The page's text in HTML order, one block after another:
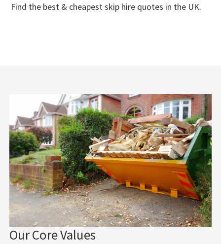
Find the best & cheapest skip hire quotes in the UK.
Our Core Values